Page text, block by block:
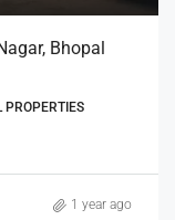
Bhopal
PROPERTIES
1 year ago